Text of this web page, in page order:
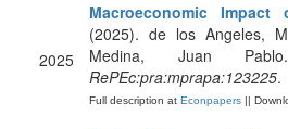
2025
Macroeconomic
(2025). de los Angeles,
Medina, Juan
RePEc:pra:mprapa:123225.
Full description at Econpapers ||